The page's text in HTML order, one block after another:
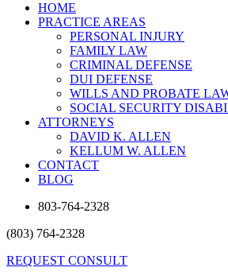
HOME
PRACTICE AREAS
PERSONAL INJURY
FAMILY LAW
CRIMINAL DEFENSE
DUI DEFENSE
WILLS AND PROBATE
SOCIAL SECURITY
ATTORNEYS
DAVID K. ALLEN
KELLUM W. ALLEN
CONTACT
BLOG
803-764-2328
(803) 764-2328
REQUEST CONSULT